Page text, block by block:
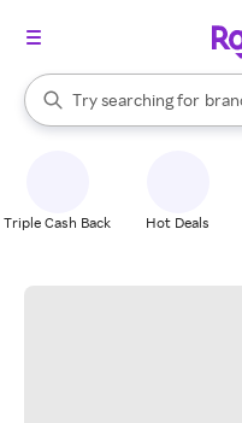
Search Rakuten
Try searching for
When autocomplete results
Triple Cash Back Hot Deals